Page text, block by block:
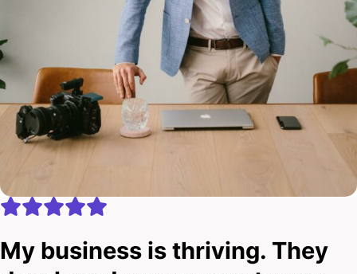
My business is thriving. They